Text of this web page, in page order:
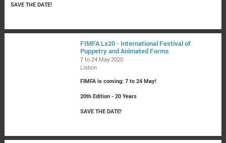
SAVE THE DATE!
FIMFA Lx20 - International Festival of
Puppetry and Animated Forms
7 to 24 May 2020
Lisbon
FIMFA is coming: 7 to 24 May!
20th Edition - 20 Years
SAVE THE DATE!